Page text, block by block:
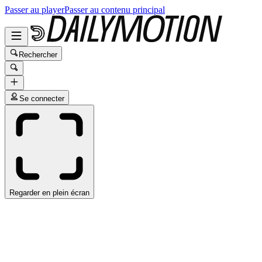
Passer au playerPasser au contenu principal
Rechercher
Se connecter
Regarder en plein écran